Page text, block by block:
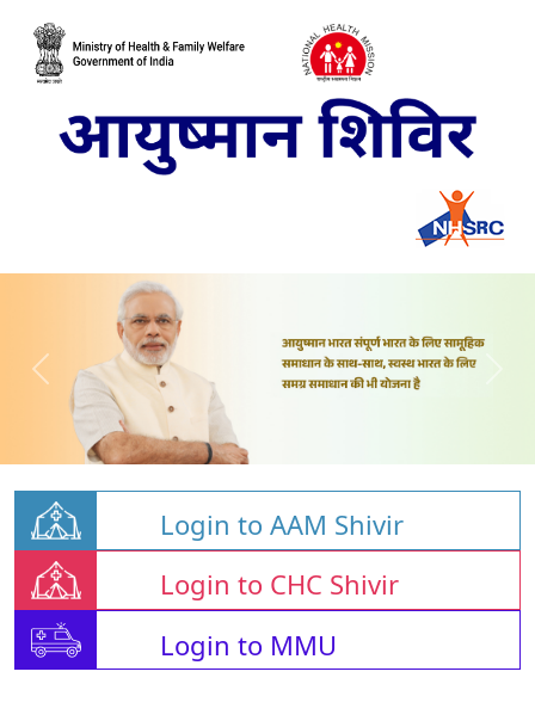
Login to AAM Shivir
Login to CHC Shivir
Login to MMU